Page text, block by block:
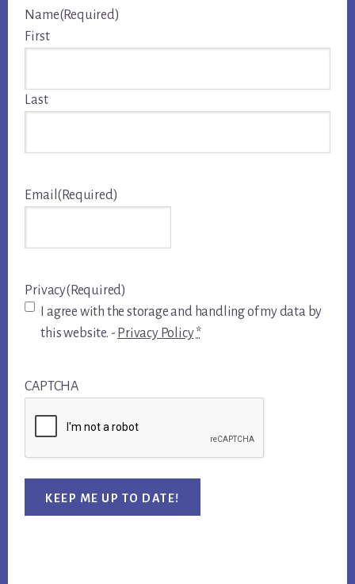
Name(Required)
First
Last
Email (Required)
Privacy(Required)
I agree with the storage and handling of my data by
this website. - Privacy Policy *
CAPTCHA
KEEP ME UP TO DATE!